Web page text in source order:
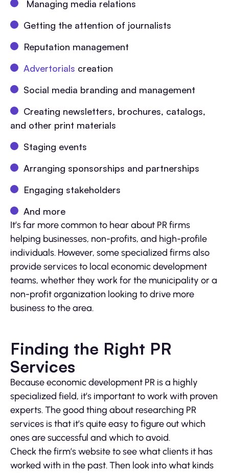
Managing media relations
Getting the attention of journalists
Reputation management
Advertorials creation
Social media branding and management
Creating newsletters, brochures, catalogs,
and other print materials
Staging events
Arranging sponsorships and partnerships
Engaging stakeholders
And more
It’s far more common to hear about PR firms
helping businesses, non-profits, and high-profile
individuals. However, some specialized firms also
provide services to local economic development
teams, whether they work for the municipality or a
non-profit organization looking to drive more
business to the area.
Finding the Right PR
Services
Because economic development PR is a highly
specialized field, it’s important to work with proven
experts. The good thing about researching PR
services is that it’s quite easy to figure out which
ones are successful and which to avoid.
Check the firm’s website to see what clients it has
worked with in the past. Then look into what kinds